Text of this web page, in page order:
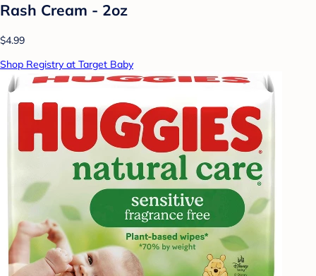
Rash Cream - 2oz
$4.99
Shop Registry at Target Baby